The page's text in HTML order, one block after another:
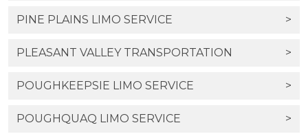
PINE PLAINS LIMO SERVICE >
PLEASANT VALLEY TRANSPORTATION >
POUGHKEEPSIE LIMO SERVICE >
POUGHQUAQ LIMO SERVICE >